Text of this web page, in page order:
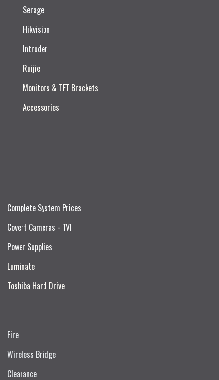
Serage
Hikvision
Intruder
Ruijie​
Monitors & TFT Brackets
Accessories
Complete System Prices
Covert Cameras - TVI
Power Supplies
Luminate
Toshiba Hard Drive
Fire
Wireless Bridge
Clearance